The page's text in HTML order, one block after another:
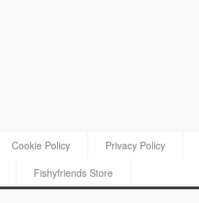
Cookie Policy
Privacy Policy
Fishyfriends Store